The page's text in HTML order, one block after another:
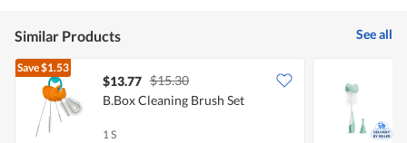
Similar Products See all
Save$1.53
$13.77 $15.30
B.Box Cleaning Brush Set
1 S